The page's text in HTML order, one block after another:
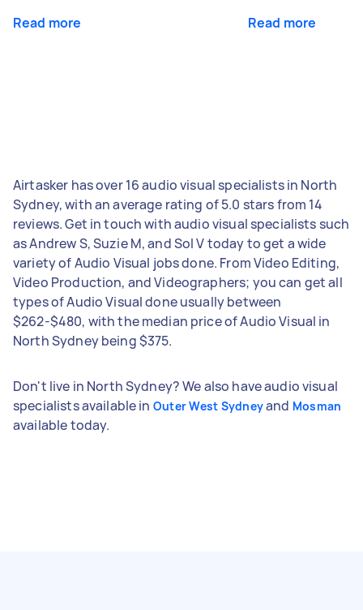
Read more Read more
Airtasker has over 16 audio visual specialists in North
Sydney, with an average rating of 5.0 stars from 14
reviews. Get in touch with audio visual specialists such
as Andrew S, Suzie M, and Sol V today to get a wide
variety of Audio Visual jobs done. From Video Editing,
Video Production, and Videographers; you can get all
types of Audio Visual done usually between
$262-$480, with the median price of Audio Visual in
North Sydney being $375.
Don't live in North Sydney? We also have audio visual
specialists available in Outer West Sydneyand Mosman
available today.